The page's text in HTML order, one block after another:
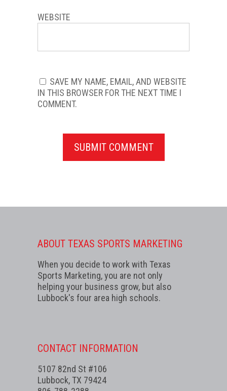
WEBSITE
SAVE MY NAME, EMAIL, AND WEBSITE
IN THIS BROWSER FOR THE NEXT TIME I
COMMENT.
ABOUT TEXAS SPORTS MARKETING
When you decide to work with Texas
Sports Marketing, you are not only
helping your business grow, but also
Lubbock's four area high schools.
CONTACT INFORMATION
5107 82nd St #106
Lubbock, TX 79424